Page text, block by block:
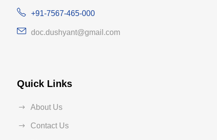
+91-7567-465-000
doc.dushyant@gmail.com
Quick Links
About Us
Contact Us